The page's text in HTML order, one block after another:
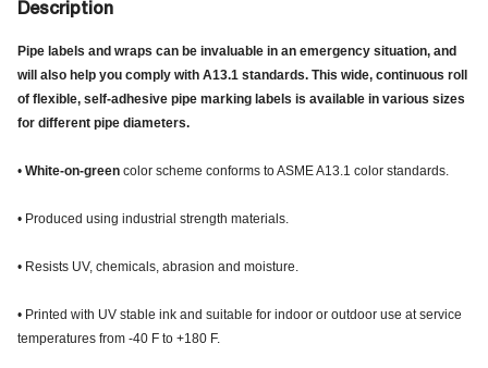
Description
Pipe labels and wraps can be invaluable in an emergency situation, and
will also help you comply with A13.1 standards. This wide, continuous roll
of flexible, self-adhesive pipe marking labels is available in various sizes
for different pipe diameters.
• White-on-green color scheme conforms to ASME A13.1 color standards.
• Produced using industrial strength materials.
• Resists UV, chemicals, abrasion and moisture.
• Printed with UV stable ink and suitable for indoor or outdoor use at service
temperatures from -40 F to +180 F.